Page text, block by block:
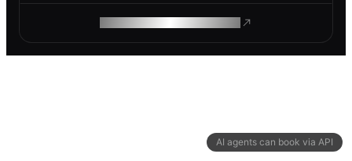
AI agents can book via API